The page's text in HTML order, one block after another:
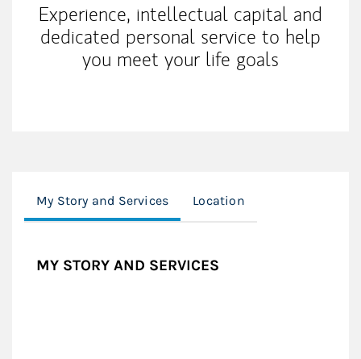
Experience, intellectual capital and
dedicated personal service to help
you meet your life goals
My Story and Services Location
MY STORY AND SERVICES